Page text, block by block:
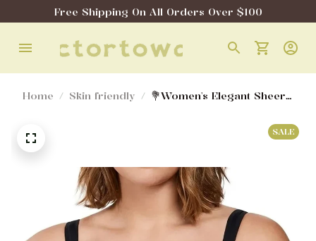
Free Shipping On All Orders Over $100
Home Skin friendly
💐Women's Elegant Sheer
Bra ✨ Plus Size for Large
SALE